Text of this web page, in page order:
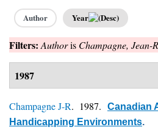
Author Year
Filters:Authoris Champagne, Jean-
1987
Champagne J-R. 1987.
Canadian
Handicapping Environments.